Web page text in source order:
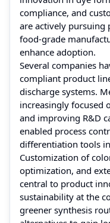
compliance, and
are actively pursuing
food-grade
enhance adoption.
Several companies
compliant product
discharge systems.
increasingly focused
and improving R&D
enabled process
differentiation tools
Customization of
optimization, and
central to product
sustainability at the
greener synthesis